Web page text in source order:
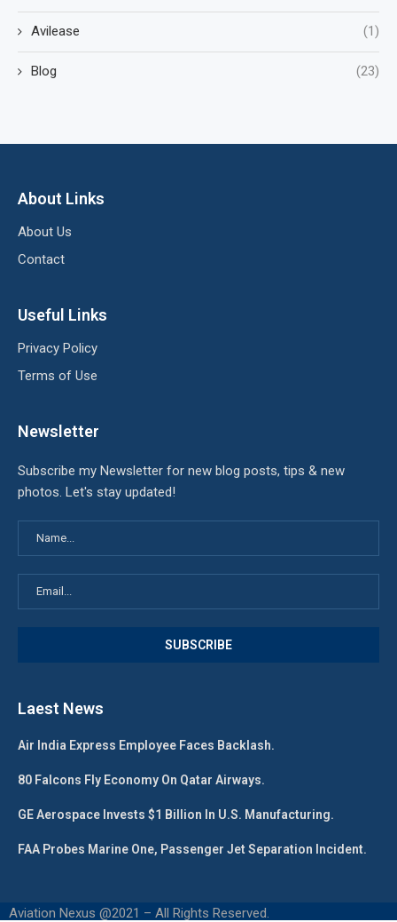
Avilease (1)
Blog (23)
About Links
About Us
Contact
Useful Links
Privacy Policy
Terms of Use
Newsletter
Subscribe my Newsletter for new blog posts, tips & new
photos. Let's stay updated!
Laest News
Air India Express Employee Faces Backlash.
80 Falcons Fly Economy On Qatar Airways.
GE Aerospace Invests $1 Billion In U.S. Manufacturing.
FAA Probes Marine One, Passenger Jet Separation Incident.
Aviation Nexus @2021 – All Rights Reserved.